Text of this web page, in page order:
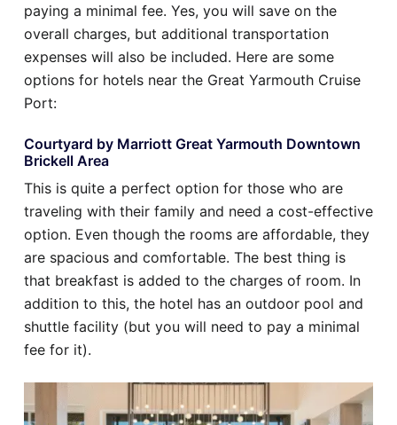
paying a minimal fee. Yes, you will save on the
overall charges, but additional transportation
expenses will also be included. Here are some
options for hotels near the Great Yarmouth Cruise
Port:
Courtyard by Marriott Great Yarmouth Downtown
Brickell Area
This is quite a perfect option for those who are
traveling with their family and need a cost-effective
option. Even though the rooms are affordable, they
are spacious and comfortable. The best thing is
that breakfast is added to the charges of room. In
addition to this, the hotel has an outdoor pool and
shuttle facility (but you will need to pay a minimal
fee for it).